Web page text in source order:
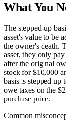
What You
The stepped-up
asset's value to be
the owner's death.
asset, they only
after the original
stock for $10,000
basis is stepped
owe taxes on the
purchase price.
Common